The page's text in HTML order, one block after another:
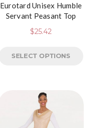
Eurotard Unisex Humble
Servant Peasant Top
$25.42
SELECT OPTIONS